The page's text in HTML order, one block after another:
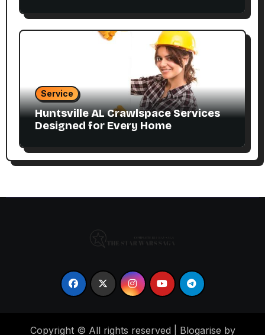
Service
Huntsville AL Crawlspace Services
Designed for Every Home
Copyright © All rights reserved Blogarise by